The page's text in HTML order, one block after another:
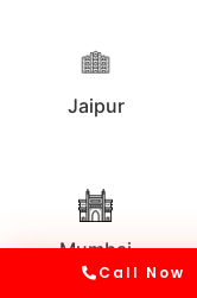
Jaipur
Mumbai
Call Now